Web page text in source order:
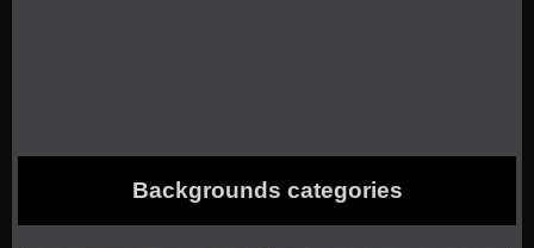
Backgrounds categories